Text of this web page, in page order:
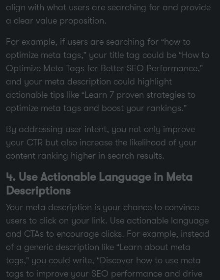
align with what users are searching for and provide
a clear value proposition.
For example, if users are searching for “how to
optimize meta tags,” your title tag could be “How to
Optimize Meta Tags for Better SEO Performance,”
and your meta description could highlight
actionable tips like “Learn 7 proven strategies to
optimize meta tags and boost your rankings.”
By addressing user intent, you not only improve
your CTR but also increase the likelihood of your
content ranking higher in search results.
4. Use Actionable Language in Meta
Descriptions
Your meta description is your chance to convince
users to click on your link. Use actionable language
and CTAs to encourage clicks. For example, instead
of a generic description like “Learn about meta
tags,” you could write, “Discover how to use meta
tags to improve your SEO performance and drive